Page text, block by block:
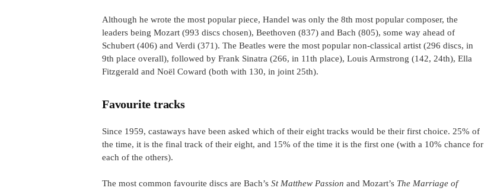
Although he wrote the most popular piece, Handel was only the 8th most popular composer, the
leaders being Mozart (993 discs chosen), Beethoven (837) and Bach (805), some way ahead of
Schubert (406) and Verdi (371). The Beatles were the most popular non-classical artist (296 discs, in
9th place overall), followed by Frank Sinatra (266, in 11th place), Louis Armstrong (142, 24th), Ella
Fitzgerald and Noël Coward (both with 130, in joint 25th).
Favourite tracks
Since 1959, castaways have been asked which of their eight tracks would be their first choice. 25% of
the time, it is the final track of their eight, and 15% of the time it is the first one (with a 10% chance for
each of the others).
The most common favourite discs are Bach’s St Matthew Passion and Mozart’s The Marriage of